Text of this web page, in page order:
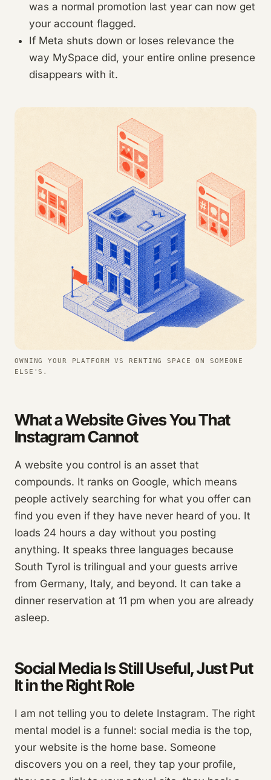
was a normal promotion last year can now get
your account flagged.
If Meta shuts down or loses relevance the
way MySpace did, your entire online presence
disappears with it.
OWNING YOUR PLATFORM VS RENTING SPACE ON SOMEONE
ELSE'S.
What a Website Gives You That
Instagram Cannot
A website you control is an asset that
compounds. It ranks on Google, which means
people actively searching for what you offer can
find you even if they have never heard of you. It
loads 24 hours a day without you posting
anything. It speaks three languages because
South Tyrol is trilingual and your guests arrive
from Germany, Italy, and beyond. It can take a
dinner reservation at 11 pm when you are already
asleep.
Social Media Is Still Useful, Just Put
It in the Right Role
I am not telling you to delete Instagram. The right
mental model is a funnel: social media is the top,
your website is the home base. Someone
discovers you on a reel, they tap your profile,